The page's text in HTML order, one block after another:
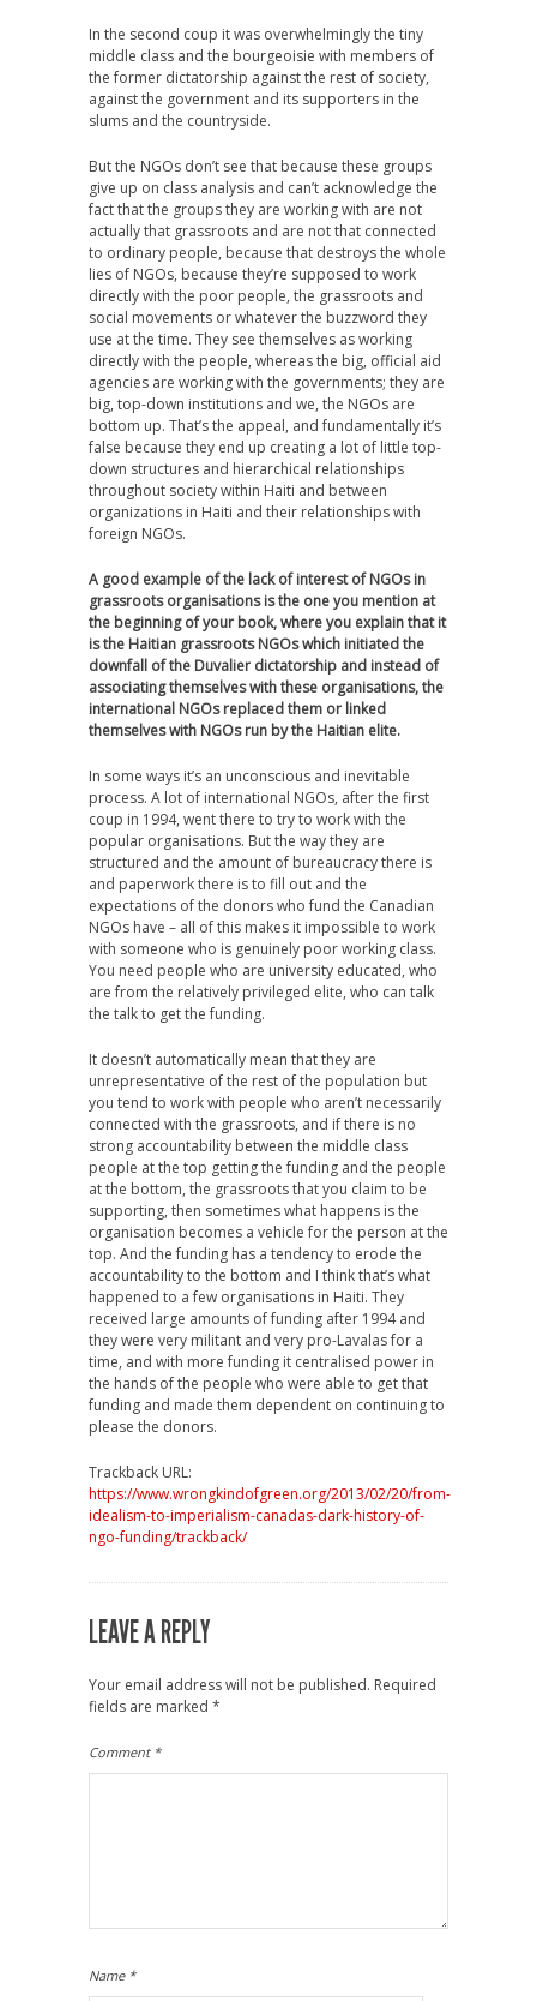
In the second coup it was overwhelmingly the tiny
middle class and the bourgeoisie with members of
the former dictatorship against the rest of society,
against the government and its supporters in the
slums and the countryside.
But the NGOs don’t see that because these groups
give up on class analysis and can’t acknowledge the
fact that the groups they are working with are not
actually that grassroots and are not that connected
to ordinary people, because that destroys the whole
lies of NGOs, because they’re supposed to work
directly with the poor people, the grassroots and
social movements or whatever the buzzword they
use at the time. They see themselves as working
directly with the people, whereas the big, official aid
agencies are working with the governments; they are
big, top-down institutions and we, the NGOs are
bottom up. That’s the appeal, and fundamentally it’s
false because they end up creating a lot of little top-
down structures and hierarchical relationships
throughout society within Haiti and between
organizations in Haiti and their relationships with
foreign NGOs.
A good example of the lack of interest of NGOs in
grassroots organisations is the one you mention at
the beginning of your book, where you explain that it
is the Haitian grassroots NGOs which initiated the
downfall of the Duvalier dictatorship and instead of
associating themselves with these organisations, the
international NGOs replaced them or linked
themselves with NGOs run by the Haitian elite.
In some ways it’s an unconscious and inevitable
process. A lot of international NGOs, after the first
coup in 1994, went there to try to work with the
popular organisations. But the way they are
structured and the amount of bureaucracy there is
and paperwork there is to fill out and the
expectations of the donors who fund the Canadian
NGOs have – all of this makes it impossible to work
with someone who is genuinely poor working class.
You need people who are university educated, who
are from the relatively privileged elite, who can talk
the talk to get the funding.
It doesn’t automatically mean that they are
unrepresentative of the rest of the population but
you tend to work with people who aren’t necessarily
connected with the grassroots, and if there is no
strong accountability between the middle class
people at the top getting the funding and the people
at the bottom, the grassroots that you claim to be
supporting, then sometimes what happens is the
organisation becomes a vehicle for the person at the
top. And the funding has a tendency to erode the
accountability to the bottom and I think that’s what
happened to a few organisations in Haiti. They
received large amounts of funding after 1994 and
they were very militant and very pro-Lavalas for a
time, and with more funding it centralised power in
the hands of the people who were able to get that
funding and made them dependent on continuing to
please the donors.
Trackback URL:
https://www.wrongkindofgreen.org/2013/02/20/from-
idealism-to-imperialism-canadas-dark-history-of-
ngo-funding/trackback/
LEAVE A REPLY
Your email address will not be published. Required
fields are marked *
Comment *
Name *